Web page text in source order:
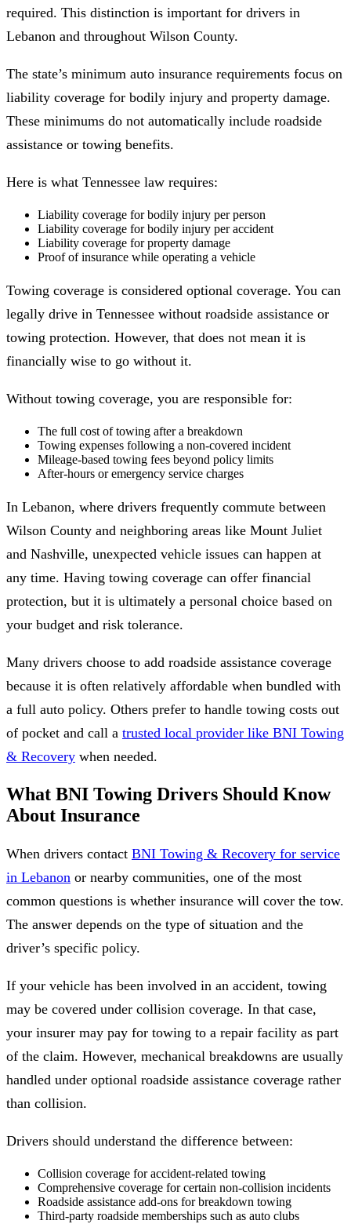
required. This distinction is important for drivers in
Lebanon and throughout Wilson County.
The state’s minimum auto insurance requirements focus on
liability coverage for bodily injury and property damage.
These minimums do not automatically include roadside
assistance or towing benefits.
Here is what Tennessee law requires:
Liability coverage for bodily injury per person
Liability coverage for bodily injury per accident
Liability coverage for property damage
Proof of insurance while operating a vehicle
Towing coverage is considered optional coverage. You can
legally drive in Tennessee without roadside assistance or
towing protection. However, that does not mean it is
financially wise to go without it.
Without towing coverage, you are responsible for:
The full cost of towing after a breakdown
Towing expenses following a non-covered incident
Mileage-based towing fees beyond policy limits
After-hours or emergency service charges
In Lebanon, where drivers frequently commute between
Wilson County and neighboring areas like Mount Juliet
and Nashville, unexpected vehicle issues can happen at
any time. Having towing coverage can offer financial
protection, but it is ultimately a personal choice based on
your budget and risk tolerance.
Many drivers choose to add roadside assistance coverage
because it is often relatively affordable when bundled with
a full auto policy. Others prefer to handle towing costs out
of pocket and call a trusted local provider like BNI Towing
& Recovery when needed.
What BNI Towing Drivers Should Know
About Insurance
When drivers contact BNI Towing & Recovery for service
in Lebanon or nearby communities, one of the most
common questions is whether insurance will cover the tow.
The answer depends on the type of situation and the
driver’s specific policy.
If your vehicle has been involved in an accident, towing
may be covered under collision coverage. In that case,
your insurer may pay for towing to a repair facility as part
of the claim. However, mechanical breakdowns are usually
handled under optional roadside assistance coverage rather
than collision.
Drivers should understand the difference between:
Collision coverage for accident-related towing
Comprehensive coverage for certain non-collision incidents
Roadside assistance add-ons for breakdown towing
Third-party roadside memberships such as auto clubs